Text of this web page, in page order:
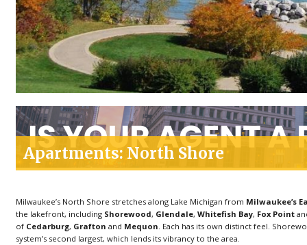
Apartments: North Shore
Milwaukee’s North Shore stretches along Lake Michigan from Milwaukee’s
the lakefront, including Shorewood, Glendale,Whitefish Bay, Fox Point
of Cedarburg, Grafton and Mequon. Each has its own distinct feel.
system’s second largest, which lends its vibrancy to the area.